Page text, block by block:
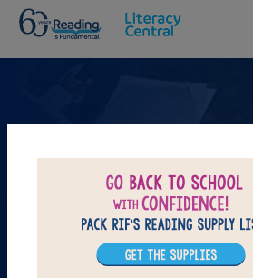
Skip
Head Start
Resources